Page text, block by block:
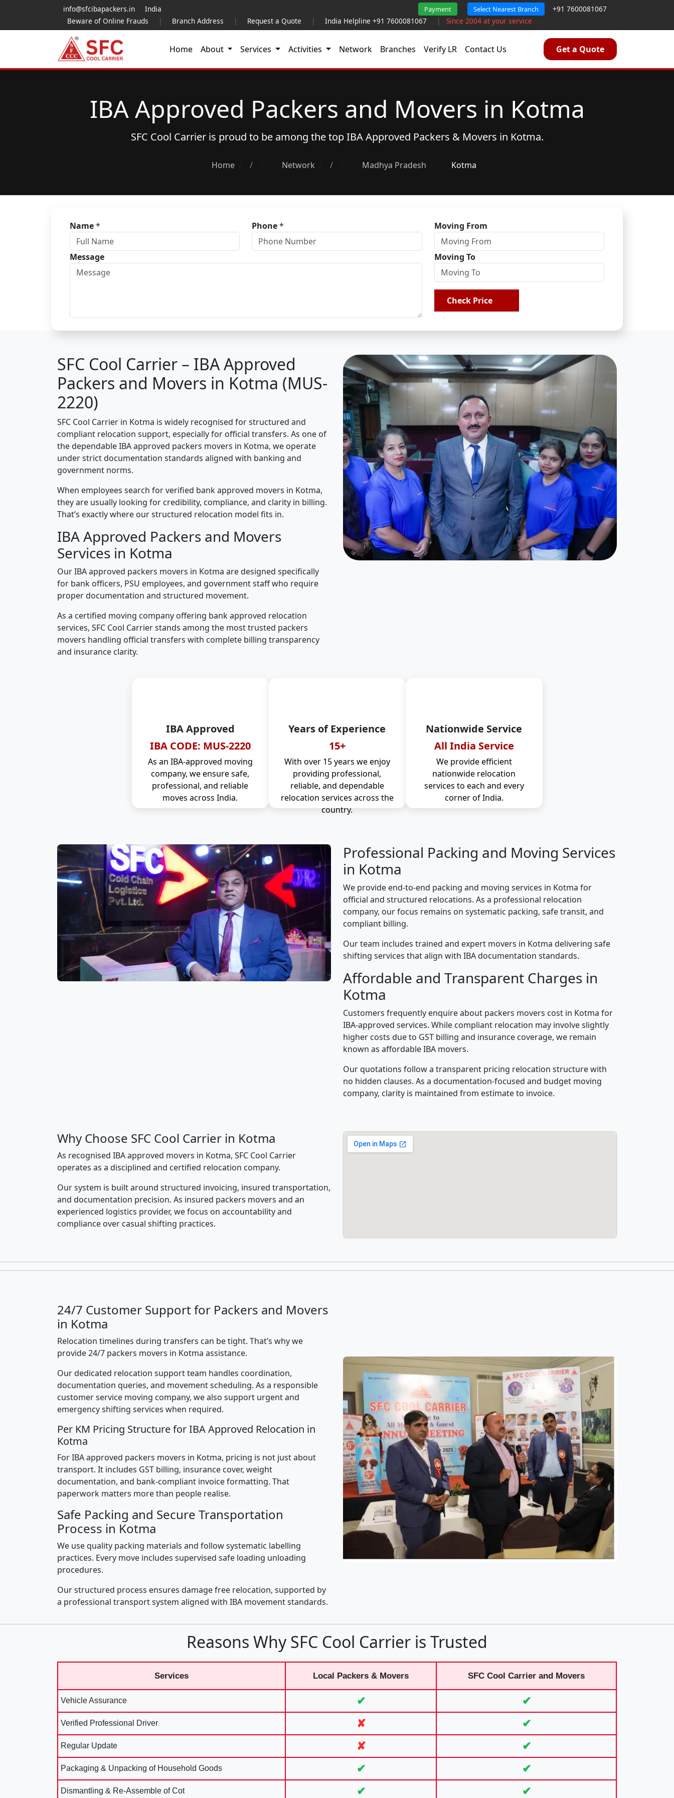
info@sfcibapackers.in India Payment Select Nearest Branch
+91 7600081067
Beware of Online Frauds
| Branch Address | Request a Quote | India Helpline +91 7600081067 | Since 2004 at your service
Home About Services Activities Network Branches Verify LR Contact Us Get a Quote
IBA Approved Packers and Movers in Kotma
SFC Cool Carrier is proud to be among the topIBA Approved Packers & Movers in Kotma.
Home / Network / Madhya Pradesh Kotma
Name* Phone* Moving From
Message Moving To
Check Price
SFC Cool Carrier – IBA Approved
Packers and Movers in Kotma (MUS-
2220)
SFC Cool Carrier in Kotma is widely recognised for structured and
compliant relocation support, especially for official transfers. As one of
the dependable IBA approved packers movers in Kotma, we operate
under strict documentation standards aligned with banking and
government norms.
When employees search for verified bank approved movers in Kotma,
they are usually looking for credibility, compliance, and clarity in billing.
That’s exactly where our structured relocation model fits in.
IBA Approved Packers and Movers
Services in Kotma
Our IBA approved packers movers in Kotma are designed specifically
for bank officers, PSU employees, and government staff who require
proper documentation and structured movement.
As a certified moving company offering bank approved relocation
services, SFC Cool Carrier stands among the most trusted packers
movers handling official transfers with complete billing transparency
and insurance clarity.
IBA Approved
IBA CODE: MUS-2220
As an IBA-approved moving
company, we ensure safe,
professional, and reliable
moves across India.
Years of Experience
15+
With over 15 years we enjoy
providing professional,
reliable, and dependable
relocation services across the
country.
Nationwide Service
All India Service
We provide efficient
nationwide relocation
services to each and every
corner of India.
Professional Packing and Moving Services
in Kotma
We provide end-to-end packing and moving services in Kotma for
official and structured relocations. As a professional relocation
company, our focus remains on systematic packing, safe transit, and
compliant billing.
Our team includes trained and expert movers in Kotma delivering safe
shifting services that align with IBA documentation standards.
Affordable and Transparent Charges in
Kotma
Customers frequently enquire about packers movers cost in Kotma for
IBA-approved services. While compliant relocation may involve slightly
higher costs due to GST billing and insurance coverage, we remain
known as affordable IBA movers.
Our quotations follow a transparent pricing relocation structure with
no hidden clauses. As a documentation-focused and budget moving
company, clarity is maintained from estimate to invoice.
Why Choose SFC Cool Carrier in Kotma
As recognised IBA approved movers in Kotma, SFC Cool Carrier
operates as a disciplined and certified relocation company.
Our system is built around structured invoicing, insured transportation,
and documentation precision. As insured packers movers and an
experienced logistics provider, we focus on accountability and
compliance over casual shifting practices.
24/7 Customer Support for Packers and Movers
in Kotma
Relocation timelines during transfers can be tight. That’s why we
provide 24/7 packers movers in Kotma assistance.
Our dedicated relocation support team handles coordination,
documentation queries, and movement scheduling. As a responsible
customer service moving company, we also support urgent and
emergency shifting services when required.
Per KM Pricing Structure for IBA Approved Relocation in
Kotma
For IBA approved packers movers in Kotma, pricing is not just about
transport. It includes GST billing, insurance cover, weight
documentation, and bank-compliant invoice formatting. That
paperwork matters more than people realise.
Safe Packing and Secure Transportation
Process in Kotma
We use quality packing materials and follow systematic labelling
practices. Every move includes supervised safe loading unloading
procedures.
Our structured process ensures damage free relocation, supported by
a professional transport system aligned with IBA movement standards.
Reasons Why SFC Cool Carrier is Trusted
Services Local Packers & Movers SFC Cool Carrier and Movers
Vehicle Assurance ✔ ✔
Verified Professional Driver ✘ ✔
Regular Update ✘ ✔
Packaging & Unpacking of Household Goods ✔ ✔
Dismantling & Re-Assemble of Cot ✔ ✔